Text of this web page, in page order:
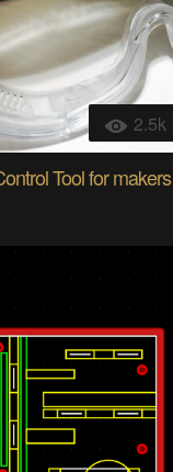
2.5k
Tool for makers